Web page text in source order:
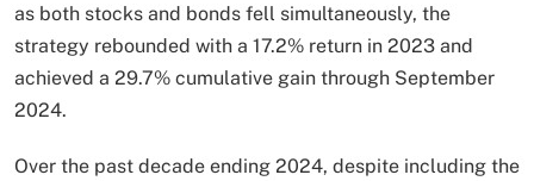
as both stocks and bonds fell simultaneously, the
strategy rebounded with a 17.2% return in 2023 and
achieved a 29.7% cumulative gain through September
2024.
Over the past decade ending 2024, despite including the